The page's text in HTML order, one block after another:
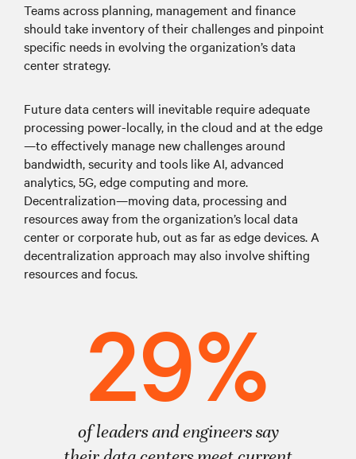
Teams across planning, management and finance
should take inventory of their challenges and pinpoint
specific needs in evolving the organization’s data
center strategy.
Future data centers will inevitable require adequate
processing power-locally, in the cloud and at the edge
—to effectively manage new challenges around
bandwidth, security and tools like AI, advanced
analytics, 5G, edge computing and more.
Decentralization—moving data, processing and
resources away from the organization’s local data
center or corporate hub, out as far as edge devices. A
decentralization approach may also involve shifting
resources and focus.
29%
of leaders and engineers say